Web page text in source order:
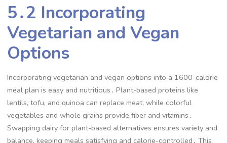
5․2 Incorporating
Vegetarian and Vegan
Options
Incorporating vegetarian and vegan options into a 1600-calorie
meal plan is easy and nutritious․ Plant-based proteins like
lentils, tofu, and quinoa can replace meat, while colorful
vegetables and whole grains provide fiber and vitamins․
Swapping dairy for plant-based alternatives ensures variety and
balance, keeping meals satisfying and calorie-controlled․ This